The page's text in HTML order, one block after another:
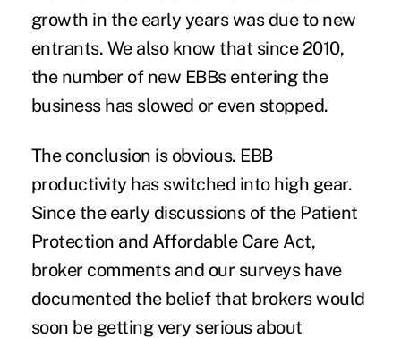
growth in the early years was due to new
entrants. We also know that since 2010,
the number of new EBBs entering the
business has slowed or even stopped.
The conclusion is obvious. EBB
productivity has switched into high gear.
Since the early discussions of the Patient
Protection and Affordable Care Act,
broker comments and our surveys have
documented the belief that brokers would
soon be getting very serious about